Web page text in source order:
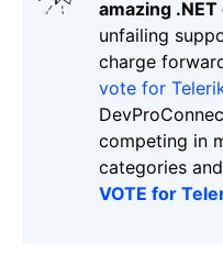
amazing
unfailing
charge
vote for
competing in
categories
VOTE for